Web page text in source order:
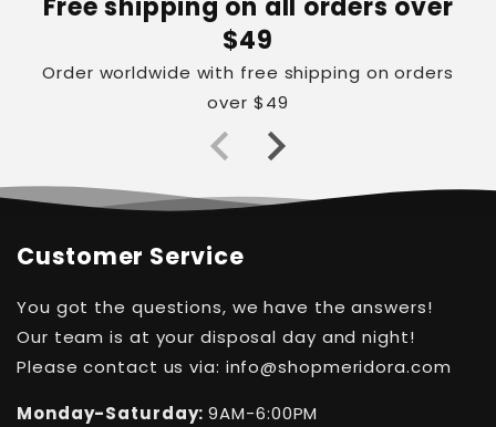
Free shipping on all orders over
$49
Order worldwide with free shipping on orders
over $49
Customer Service
You got the questions, we have the answers!
Our team is at your disposal day and night!
Please contact us via: info@shopmeridora.com
Monday-Saturday:9AM-6:00PM